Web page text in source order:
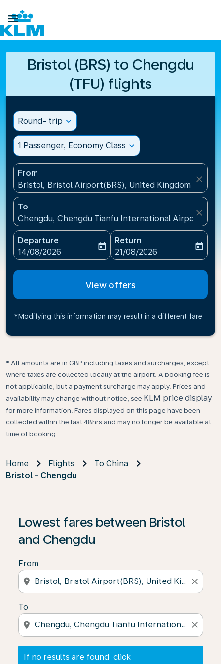

Bristol (BRS) to Chengdu
(TFU) flights
Round- trip expand_more
1 Passenger, Economy Class expand_more
From
Bristol, Bristol Airport(BRS), United Kingdom
close
To
Chengdu, Chengdu Tianfu International
close
Departure
fc-booking-departure-date-aria-label
14/08/2026
today
Return
fc-booking-return-date-
21/08/2026
today
View offers
*Modifying this information may result in a different fare
* All amounts are in GBP including taxes and surcharges, except
where taxes are collected locally at the airport. A booking fee is
not applicable, but a payment surcharge may apply. Prices and
availability may change without notice, see KLM price display
for more information. Fares displayed on this page have been
collected within the last 48hrs and may no longer be available at
time of booking.
Home Flights
To China
Bristol - Chengdu
Lowest fares between Bristol
and Chengdu
From
location_on close
To
location_on close
If no results are found, click
If no results are found, click on ‘Find Offers’ to see